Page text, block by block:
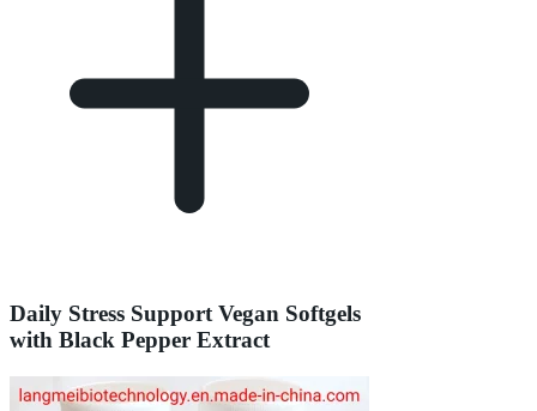
Daily Stress Support Vegan Softgels
with Black Pepper Extract